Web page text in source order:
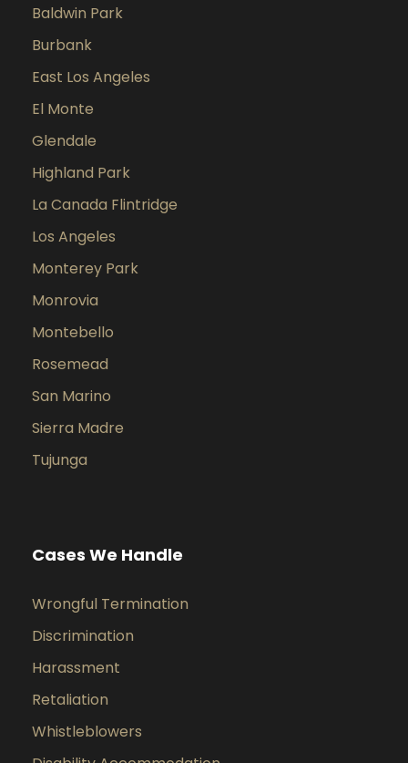
Baldwin Park
Burbank
East Los Angeles
El Monte
Glendale
Highland Park
La Canada Flintridge
Los Angeles
Monterey Park
Monrovia
Montebello
Rosemead
San Marino
Sierra Madre
Tujunga
Cases We Handle
Wrongful Termination
Discrimination
Harassment
Retaliation
Whistleblowers